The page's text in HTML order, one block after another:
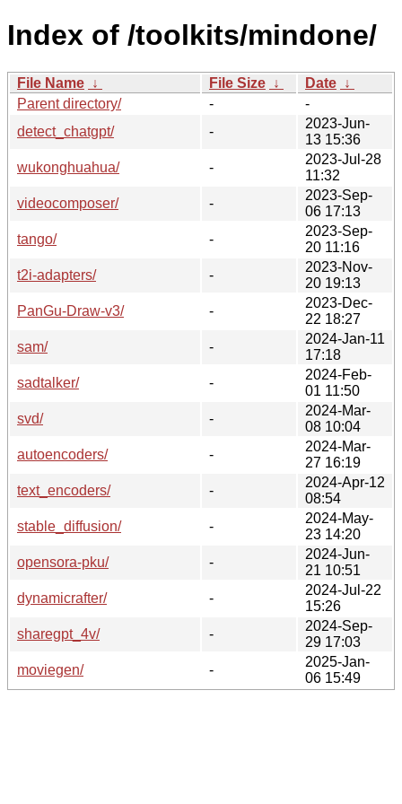
Index of /toolkits/mindone/
File Name ↓ File Size ↓ Date ↓
Parent directory/
-
-
detect_chatgpt/
-
2023-Jun-
13 15:36
wukonghuahua/
-
2023-Jul-28
11:32
videocomposer/
-
2023-Sep-
06 17:13
tango/
-
2023-Sep-
20 11:16
t2i-adapters/
-
2023-Nov-
20 19:13
PanGu-Draw-v3/
-
2023-Dec-
22 18:27
sam/
-
2024-Jan-11
17:18
sadtalker/
-
2024-Feb-
01 11:50
svd/
-
2024-Mar-
08 10:04
autoencoders/
-
2024-Mar-
27 16:19
text_encoders/
-
2024-Apr-12
08:54
stable_diffusion/
-
2024-May-
23 14:20
opensora-pku/
-
2024-Jun-
21 10:51
dynamicrafter/
-
2024-Jul-22
15:26
sharegpt_4v/
-
2024-Sep-
29 17:03
moviegen/
-
2025-Jan-
06 15:49